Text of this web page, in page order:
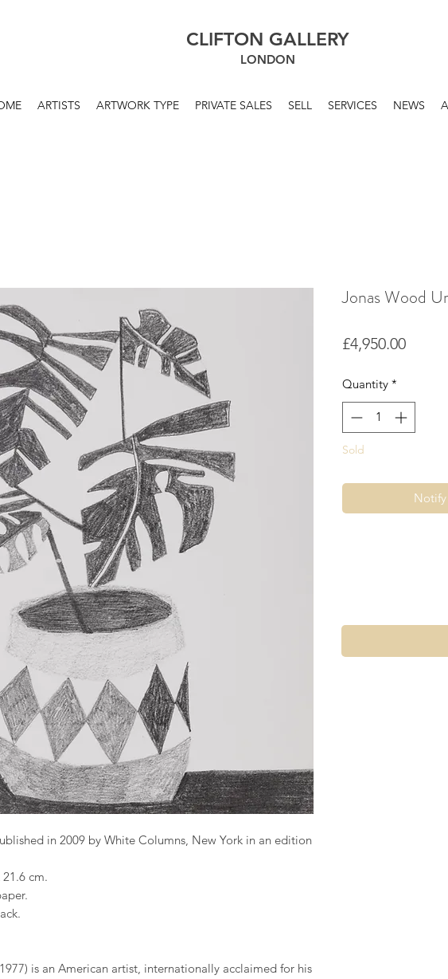
CLIFTON GALLERY
LONDON
ARTISTS ARTWORK TYPE PRIVATE SALES SELL SERVICES NEWS
in 2009 by White Columns, New York in an edition
21.6 cm.
is an American artist, internationally acclaimed for his
Jonas Wood
£4,950.00Price
Quantity *
Sold